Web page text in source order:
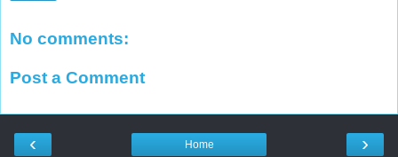
No comments:
Post a Comment
‹ ›
Home